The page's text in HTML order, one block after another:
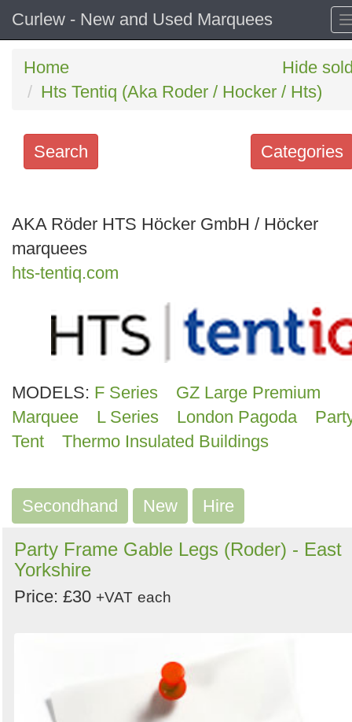
Curlew - New and Used Marquees
Home
Hts Tentiq (Aka Roder / Hocker / Hts)
Hide
Categories
Search
keywords
Categories
Search
AKA Röder HTS Höcker GmbH / Höcker
marquees
hts-tentiq.com
MODELS: F Series
GZ Large Premium
Marquee
L Series London Pagoda
Tent
Thermo Insulated Buildings
Secondhand New Hire
Party Frame Gable Legs (Roder) - East
Yorkshire
Price: £30 +VAT each